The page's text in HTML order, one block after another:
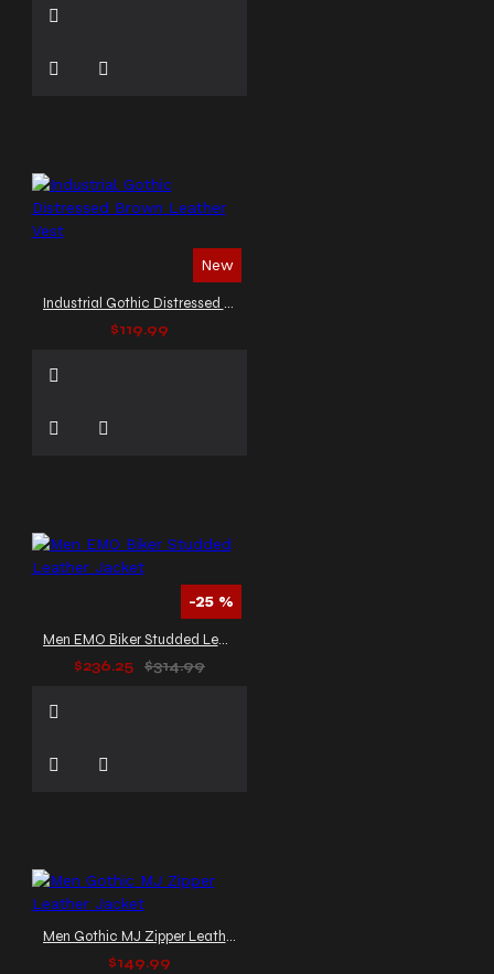
New
Industrial Gothic Distressed Brown Leather Vest
$119.99
-25 %
Men EMO Biker Studded Leather Jacket
$236.25
$314.99
Men Gothic MJ Zipper Leather Jacket
$149.99